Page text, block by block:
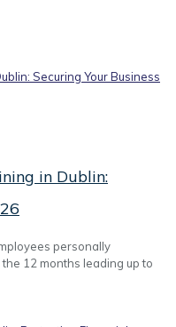
in Dublin:
personally
12 months leading up to